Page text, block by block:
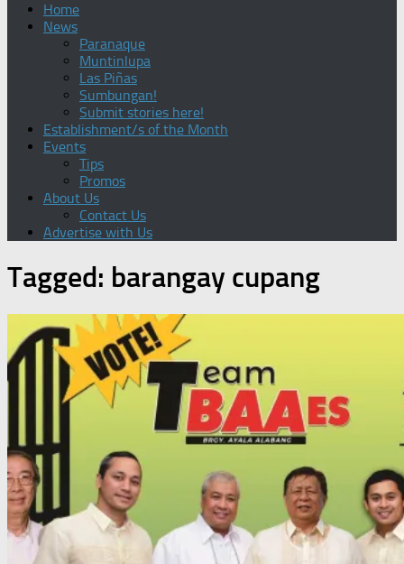
Home
News
Paranaque
Muntinlupa
Las Piñas
Sumbungan!
Submit stories here!
Establishment/s of the Month
Events
Tips
Promos
About Us
Contact Us
Advertise with Us
Tagged: barangay cupang